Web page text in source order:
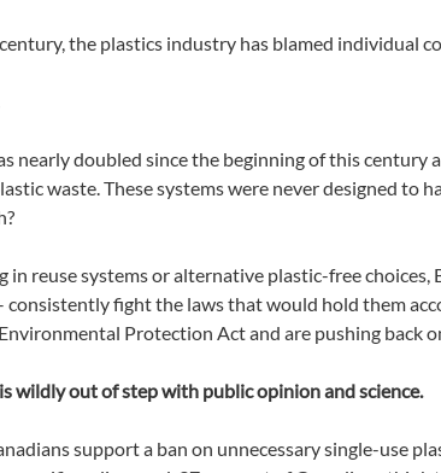
the plastics industry has blamed individual
nearly doubled since the beginning of this
waste. These systems were never designed to
in reuse systems or alternative plastic-free
fight the laws that would hold them
Protection Act and are pushing back
wildly out of step with public opinion and science.
support a ban on unnecessary single-use